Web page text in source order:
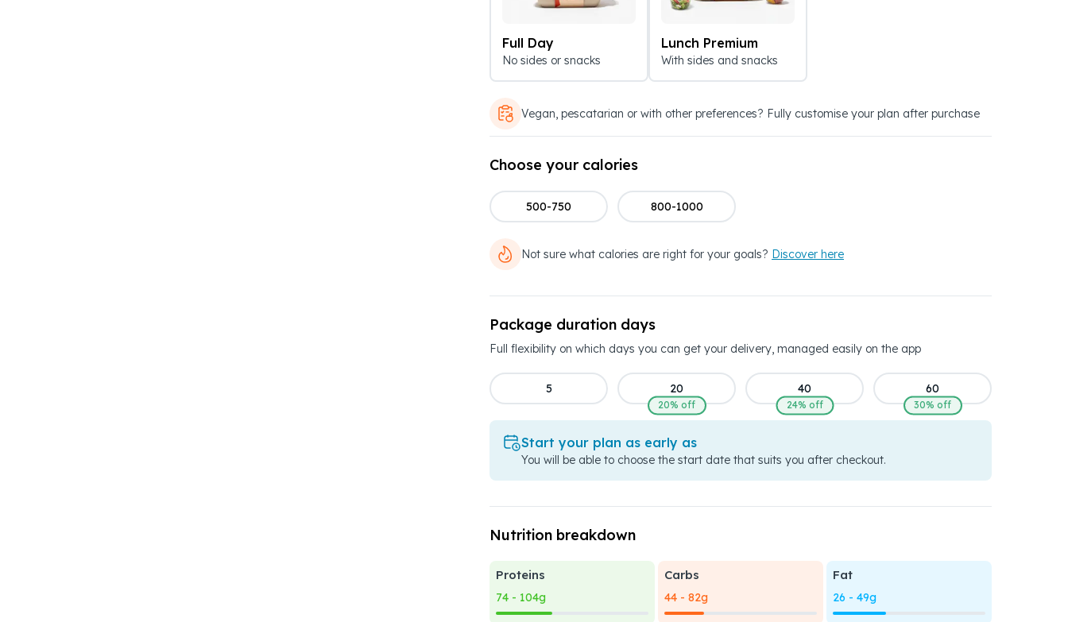
Full Day
No sides or snacks
Lunch Premium
With sides and snacks
Vegan, pescatarian or with other preferences? Fully customise your plan after purchase
Choose your calories
500-750 800-1000
Not sure what calories are right for your goals? Discover here
Package duration days
Full flexibility on which days you can get your delivery, managed easily on the app
5 20
20% off
40
24% off
60
30% off
Start your plan as early as
You will be able to choose the start date that suits you after checkout.
Nutrition breakdown
Proteins
74 - 104g
Carbs
44 - 82g
Fat
26 - 49g